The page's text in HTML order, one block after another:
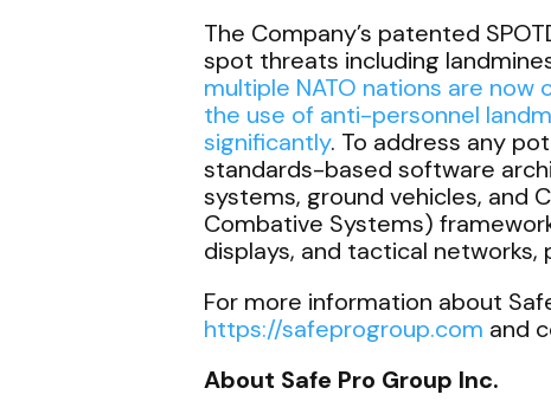
The Company’s patented
spot threats including
multiple NATO nations are
the use of anti-personnel
significantly. To address any
standards-based software
systems, ground vehicles, and
Combative Systems)
displays, and tactical
For more information about
https://safeprogroup.com and
About Safe Pro Group Inc.